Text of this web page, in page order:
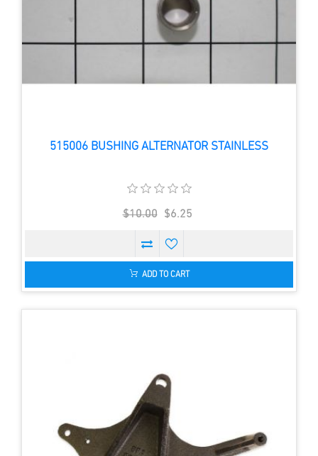
515006 BUSHING ALTERNATOR STAINLESS
$10.00 $6.25
ADD TO CART